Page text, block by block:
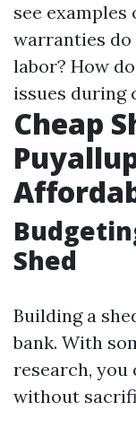
see
warranties
labor? How
issues during
Cheap
Shed
Building a
bank. With
research, you
without